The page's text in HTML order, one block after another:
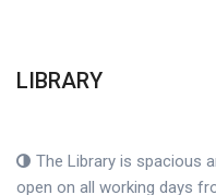
LIBRARY
The Library is spacious
open on all working days